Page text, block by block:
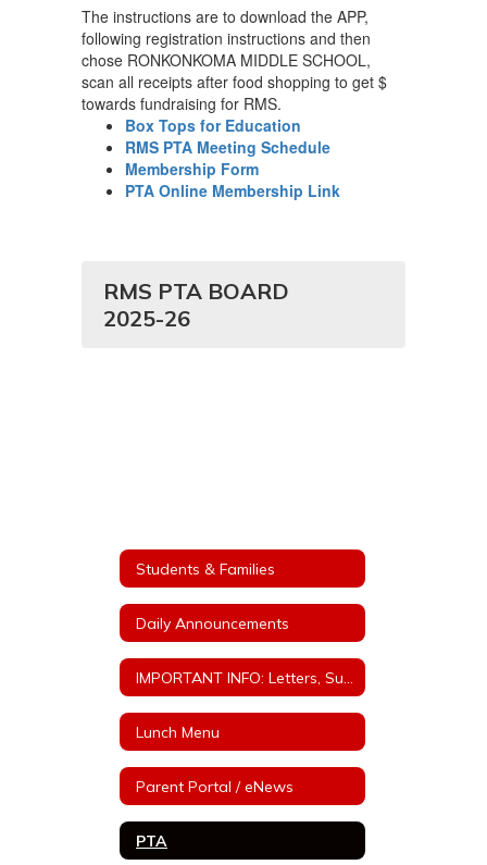
The instructions are to download the APP,
following registration instructions and then
chose RONKONKOMA MIDDLE SCHOOL,
scan all receipts after food shopping to get $
towards fundraising for RMS.
Box Tops for Education
RMS PTA Meeting Schedule
Membership Form
PTA Online Membership Link
RMS PTA BOARD
2025-26
Students & Families
Daily Announcements
Lunch Menu
Parent Portal / eNews
PTA